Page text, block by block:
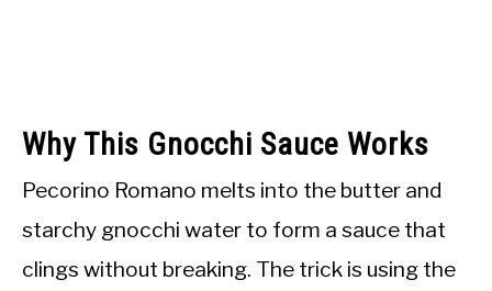
Why This Gnocchi Sauce Works
Pecorino Romano melts into the butter and
starchy gnocchi water to form a sauce that
clings without breaking. The trick is using the